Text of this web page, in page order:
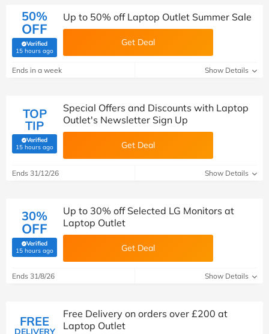
50%
OFF
Verified
15 hours ago(verified by Savoo deals team)
Up to 50% off Laptop Outlet Summer Sale
Get Deal
Ends in a week Show Details
TOP
TIP
Verified
15 hours ago(verified by Savoo deals team)
Special Offers and Discounts with Laptop
Outlet's Newsletter Sign Up
Get Deal
Ends 31/12/26 Show Details
30%
OFF
Verified
15 hours ago(verified by Savoo deals team)
Up to 30% off Selected LG Monitors at
Laptop Outlet
Get Deal
Ends 31/8/26 Show Details
FREE
DELIVERY
Free Delivery on orders over £200 at
Laptop Outlet